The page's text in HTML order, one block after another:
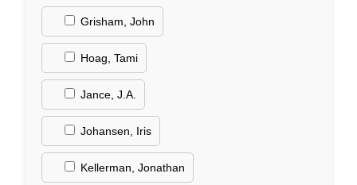
Grisham, John
Hoag, Tami
Jance, J.A.
Johansen, Iris
Kellerman, Jonathan